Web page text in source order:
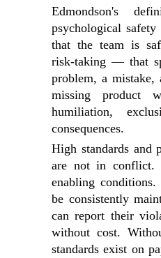
Edmondson's
psychological
that the team is
risk-taking — that
problem, a mistake,
missing product
humiliation,
consequences.
High standards and
are not in conflict.
enabling conditions.
be consistently
can report their
without cost.
standards exist on